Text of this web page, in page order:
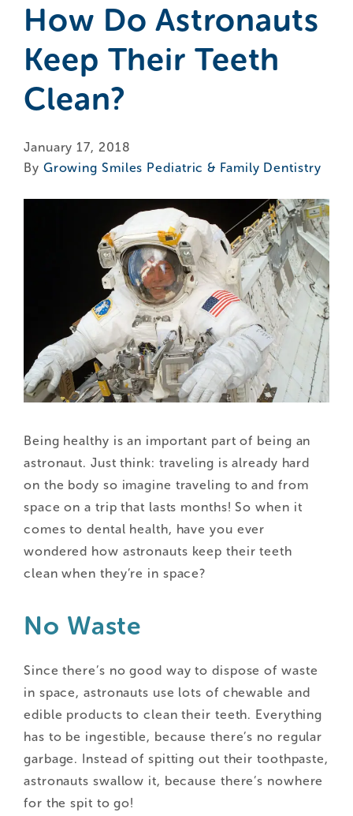
How Do Astronauts
Keep Their Teeth
Clean?
January 17, 2018
By Growing Smiles Pediatric & Family Dentistry
Being healthy is an important part of being an
astronaut. Just think: traveling is already hard
on the body so imagine traveling to and from
space on a trip that lasts months! So when it
comes to dental health, have you ever
wondered how astronauts keep their teeth
clean when they’re in space?
No Waste
Since there’s no good way to dispose of waste
in space, astronauts use lots of chewable and
edible products to clean their teeth. Everything
has to be ingestible, because there’s no regular
garbage. Instead of spitting out their toothpaste,
astronauts swallow it, because there’s nowhere
for the spit to go!